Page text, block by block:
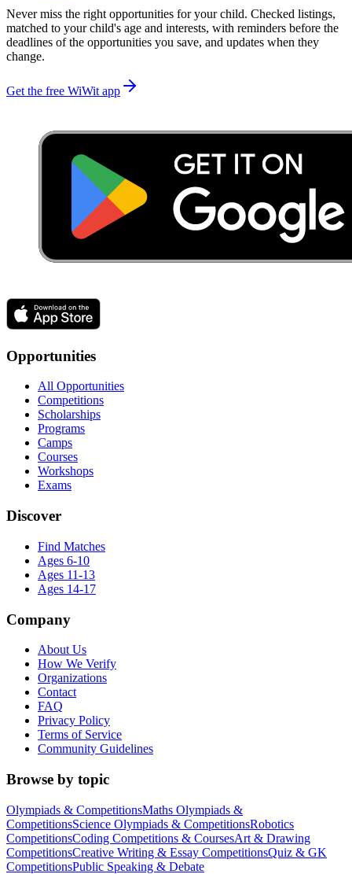
Never miss the right opportunities for your child. Checked listings,
matched to your child's age and interests, with reminders before the
deadlines of the opportunities you save, and updates when they
change.
Get the free WiWit app
Opportunities
All Opportunities
Competitions
Scholarships
Programs
Camps
Courses
Workshops
Exams
Discover
Find Matches
Ages 6-10
Ages 11-13
Ages 14-17
Company
About Us
How We Verify
Organizations
Contact
FAQ
Privacy Policy
Terms of Service
Community Guidelines
Browse by topic
Olympiads & CompetitionsMaths Olympiads &
CompetitionsScience Olympiads & CompetitionsRobotics
CompetitionsCoding Competitions & CoursesArt & Drawing
CompetitionsCreative Writing & Essay CompetitionsQuiz & GK
CompetitionsPublic Speaking & Debate